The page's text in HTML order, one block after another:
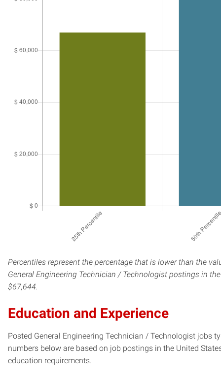
Percentiles represent the percentage that is lower than the
General Engineering Technician / Technologist postings in
$67,644.
Education and Experience
Posted General Engineering Technician / Technologist jobs
numbers below are based on job postings in the United
education requirements.